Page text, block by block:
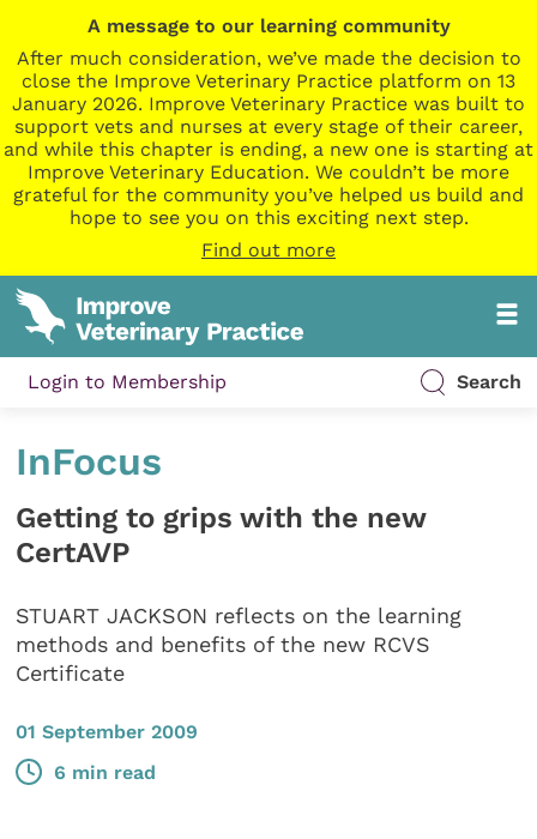
A message to our learning community
After much consideration, we’ve made the decision to
close the Improve Veterinary Practice platform on 13
January 2026. Improve Veterinary Practice was built to
support vets and nurses at every stage of their career,
and while this chapter is ending, a new one is starting at
Improve Veterinary Education. We couldn’t be more
grateful for the community you’ve helped us build and
hope to see you on this exciting next step.
Find out more
Login to Membership Search
InFocus
Getting to grips with the new
CertAVP
STUART JACKSON reflects on the learning
methods and benefits of the new RCVS
Certificate
01 September 2009
6 min read